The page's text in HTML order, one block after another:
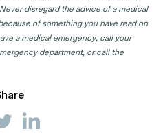
disregard the advice of a medical
of something you have read on
a medical emergency, call your
department, or call the